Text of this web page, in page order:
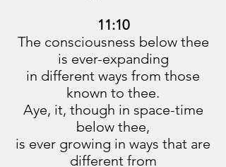
11:10
The consciousness below thee
is ever-expanding
in different ways from those
known to thee.
Aye, it, though in space-time
below thee,
is ever growing in ways that are
different from